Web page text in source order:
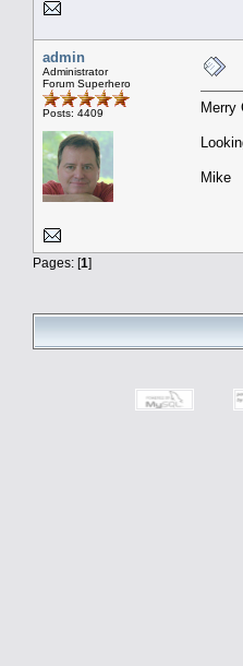
admin
Administrator
Forum Superhero
Posts: 4409 Merry
Mike
Pages: [1]